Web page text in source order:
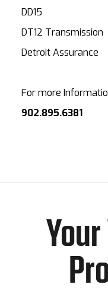
DD15
DT12 Transmission
Detroit Assurance
For more
902.895.6381